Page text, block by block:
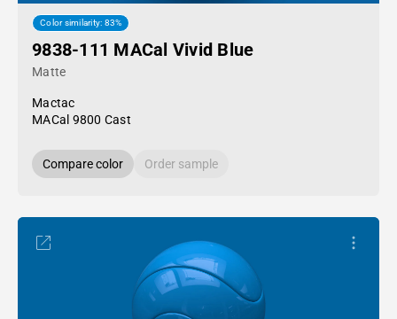
Color similarity: 83%
9838-111 MACal Vivid Blue
Matte
Mactac
MACal 9800 Cast
Compare color Order sample